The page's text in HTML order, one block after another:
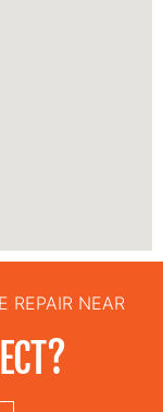
REPAIR NEAR